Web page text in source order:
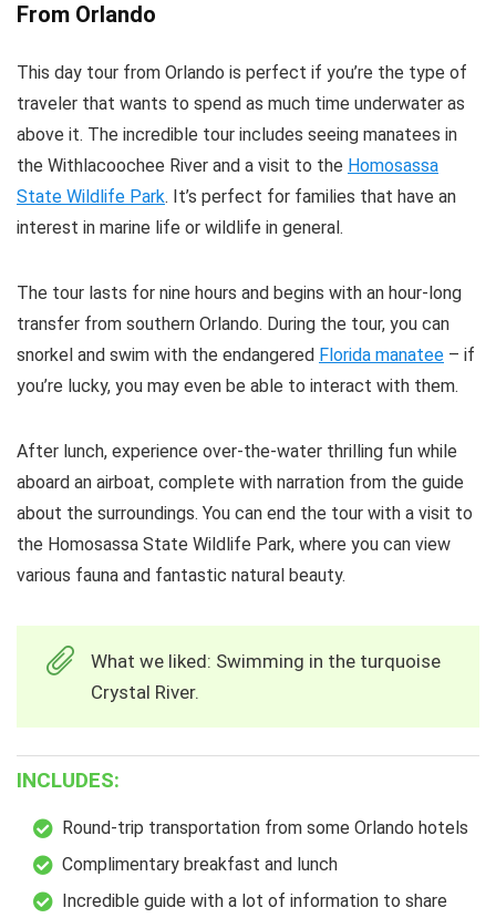
From Orlando
This day tour from Orlando is perfect if you’re the type of
traveler that wants to spend as much time underwater as
above it. The incredible tour includes seeing manatees in
the Withlacoochee River and a visit to the Homosassa
State Wildlife Park. It’s perfect for families that have an
interest in marine life or wildlife in general.
The tour lasts for nine hours and begins with an hour-long
transfer from southern Orlando. During the tour, you can
snorkel and swim with the endangered Florida manatee – if
you’re lucky, you may even be able to interact with them.
After lunch, experience over-the-water thrilling fun while
aboard an airboat, complete with narration from the guide
about the surroundings. You can end the tour with a visit to
the Homosassa State Wildlife Park, where you can view
various fauna and fantastic natural beauty.
What we liked: Swimming in the turquoise
Crystal River.
INCLUDES:
Round-trip transportation from some Orlando hotels
Complimentary breakfast and lunch
Incredible guide with a lot of information to share